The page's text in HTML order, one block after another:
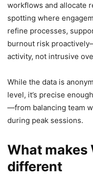
workflows and allocate
spotting where
refine processes,
burnout risk
activity, not intrusive
While the data is
level, it’s precise
—from balancing team
during peak sessions.
What makes
different